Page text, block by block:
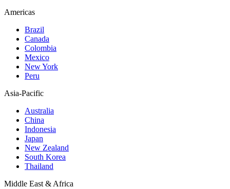
Americas
Brazil
Canada
Colombia
Mexico
New York
Peru
Asia-Pacific
Australia
China
Indonesia
Japan
New Zealand
South Korea
Thailand
Middle East & Africa